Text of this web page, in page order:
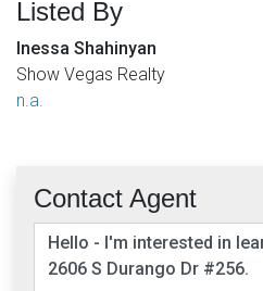
Listed By
Inessa Shahinyan
Show Vegas Realty
n.a.
Contact Agent